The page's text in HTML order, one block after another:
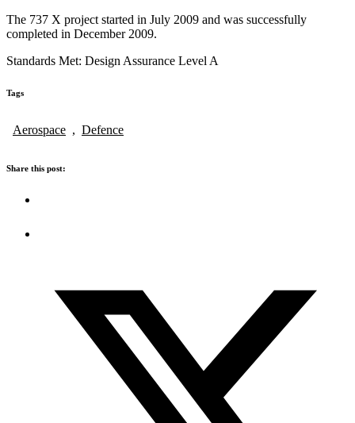
The 737 X project started in July 2009 and was successfully
completed in December 2009.
Standards Met: Design Assurance Level A
Tags
Aerospace , Defence
Share this post: